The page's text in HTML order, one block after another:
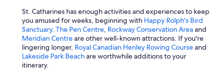
St. Catharines has enough activities and experiences to keep
you amused for weeks, beginning with Happy Rolph's Bird
Sanctuary. The Pen Centre, Rockway Conservation Areaand
Meridian Centreare other well-known attractions. If you're
lingering longer, Royal Canadian Henley Rowing Courseand
Lakeside Park Beachare worthwhile additions to your
itinerary.